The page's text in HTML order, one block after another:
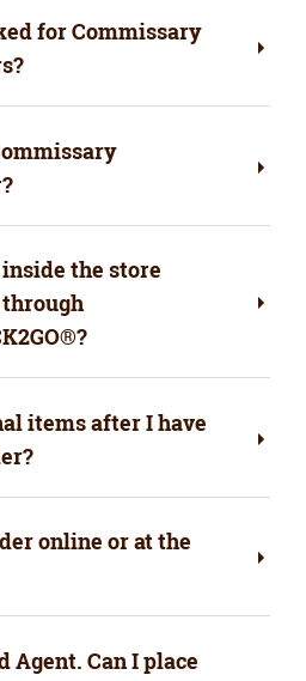
for Commissary
the store
®?
items after I have
online or at the
Agent. Can I place